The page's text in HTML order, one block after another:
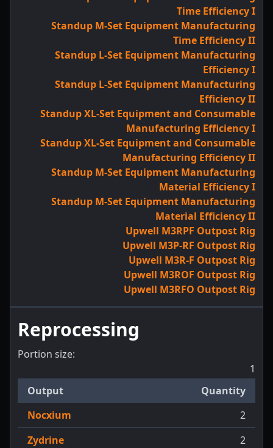
Time Efficiency I
Standup M-Set Equipment Manufacturing
Time Efficiency II
Standup L-Set Equipment Manufacturing
Efficiency I
Standup L-Set Equipment Manufacturing
Efficiency II
Standup XL-Set Equipment and Consumable
Manufacturing Efficiency I
Standup XL-Set Equipment and Consumable
Manufacturing Efficiency II
Standup M-Set Equipment Manufacturing
Material Efficiency I
Standup M-Set Equipment Manufacturing
Material Efficiency II
Upwell M3RPF Outpost Rig
Upwell M3P-RF Outpost Rig
Upwell M3R-F Outpost Rig
Upwell M3ROF Outpost Rig
Upwell M3RFO Outpost Rig
Reprocessing
Portion size:
1
Output
Quantity
Nocxium
2
Zydrine
2